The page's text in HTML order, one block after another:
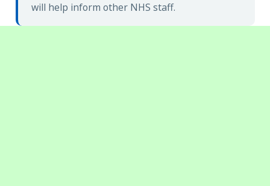
will help inform other NHS staff.